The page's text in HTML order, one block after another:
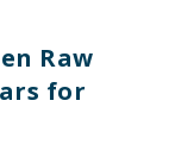
Raw
for